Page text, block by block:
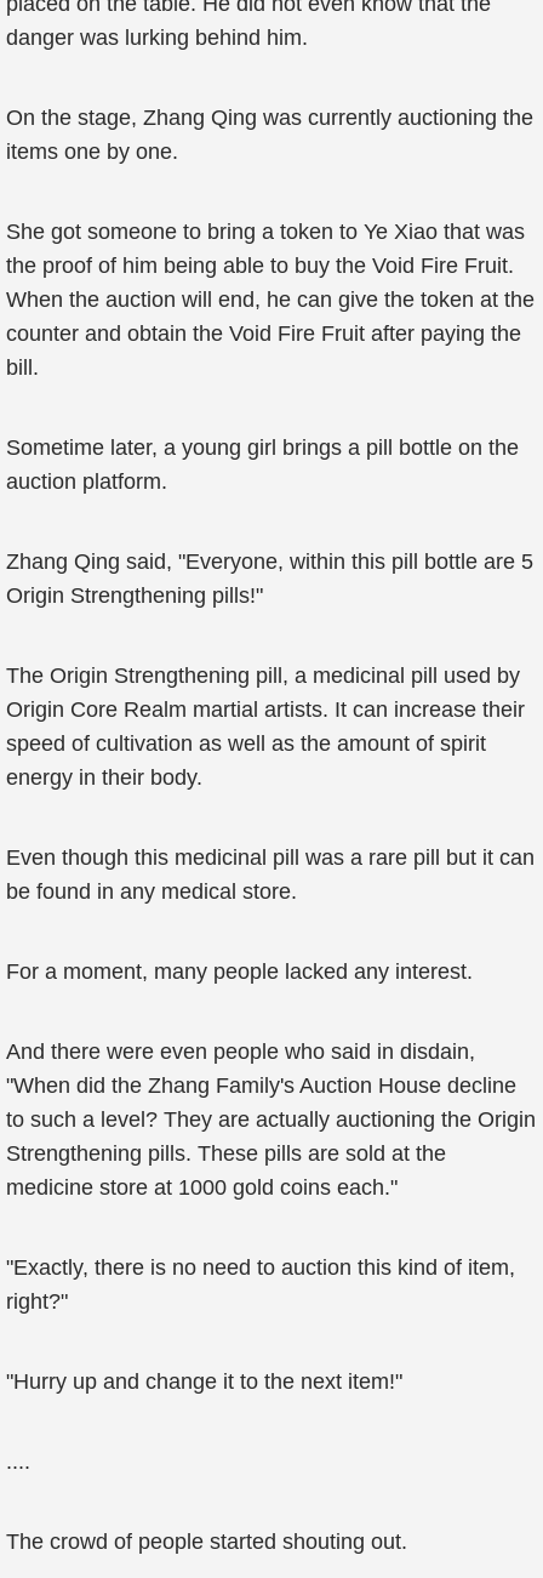
danger was lurking behind him.
On the stage, Zhang Qing was currently auctioning the
items one by one.
She got someone to bring a token to Ye Xiao that was
the proof of him being able to buy the Void Fire Fruit.
When the auction will end, he can give the token at the
counter and obtain the Void Fire Fruit after paying the
bill.
Sometime later, a young girl brings a pill bottle on the
auction platform.
Zhang Qing said, "Everyone, within this pill bottle are 5
Origin Strengthening pills!"
The Origin Strengthening pill, a medicinal pill used by
Origin Core Realm martial artists. It can increase their
speed of cultivation as well as the amount of spirit
energy in their body.
Even though this medicinal pill was a rare pill but it can
be found in any medical store.
For a moment, many people lacked any interest.
And there were even people who said in disdain,
"When did the Zhang Family's Auction House decline
to such a level? They are actually auctioning the Origin
Strengthening pills. These pills are sold at the
medicine store at 1000 gold coins each."
"Exactly, there is no need to auction this kind of item,
right?"
"Hurry up and change it to the next item!"
....
The crowd of people started shouting out.